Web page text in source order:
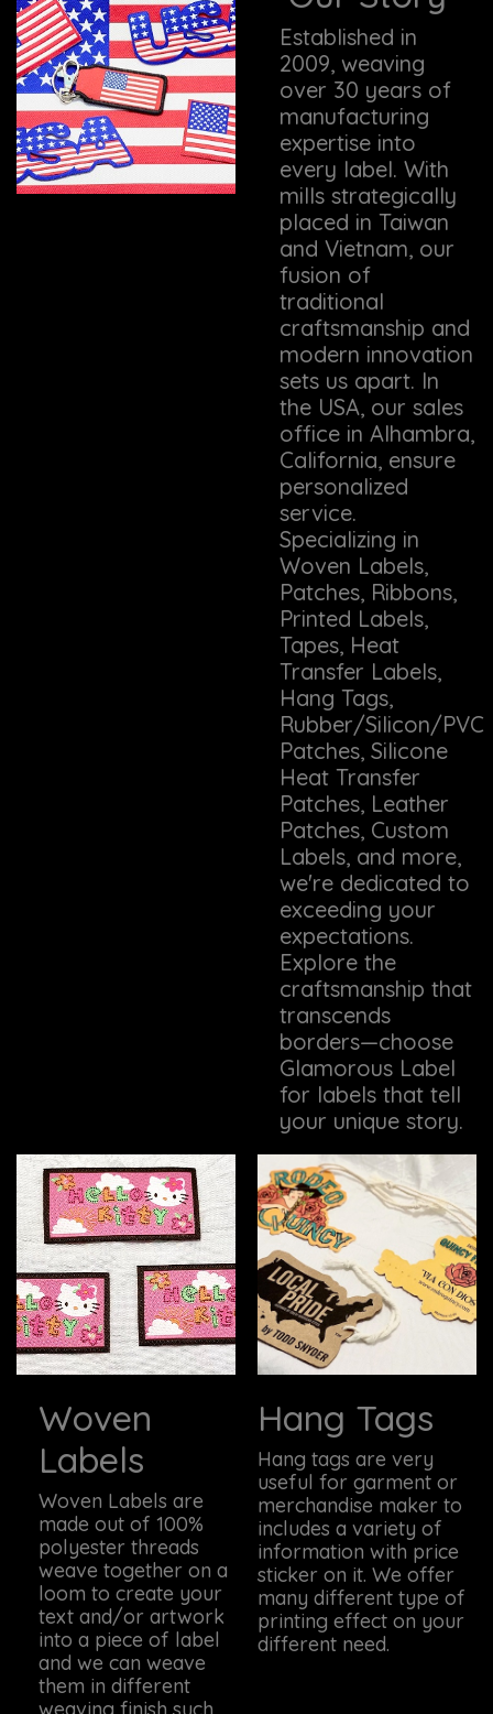
Established in
2009, weaving
over 30 years of
manufacturing
expertise into
every label. With
mills strategically
placed in Taiwan
and Vietnam, our
fusion of
traditional
craftsmanship and
modern innovation
sets us apart. In
the USA, our sales
office in Alhambra,
California, ensure
personalized
service.
Specializing in
Woven Labels,
Patches, Ribbons,
Printed Labels,
Tapes, Heat
Transfer Labels,
Hang Tags,
Rubber/Silicon/PVC
Patches, Silicone
Heat Transfer
Patches, Leather
Patches, Custom
Labels, and more,
we're dedicated to
exceeding your
expectations.
Explore the
craftsmanship that
transcends
borders—choose
Glamorous Label
for labels that tell
your unique story.
Woven
Labels
Woven Labels are
made out of 100%
polyester threads
weave together on a
loom to create your
text and/or artwork
into a piece of label
and we can weave
them in different
Hang Tags
Hang tags are very
useful for garment or
merchandise maker to
includes a variety of
information with price
sticker on it. We offer
many different type of
printing effect on your
different need.